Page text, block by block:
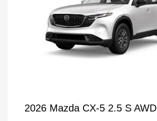
2026 Mazda CX-5 2.5 S AWD